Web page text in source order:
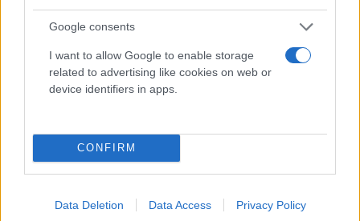
Google consents
I want to allow Google to enable storage
related to advertising like cookies on web or
device identifiers in apps.
CONFIRM
Data Deletion Data Access Privacy Policy
Il team Florpagano è sempre a tua disposizione
Home
Catalogo